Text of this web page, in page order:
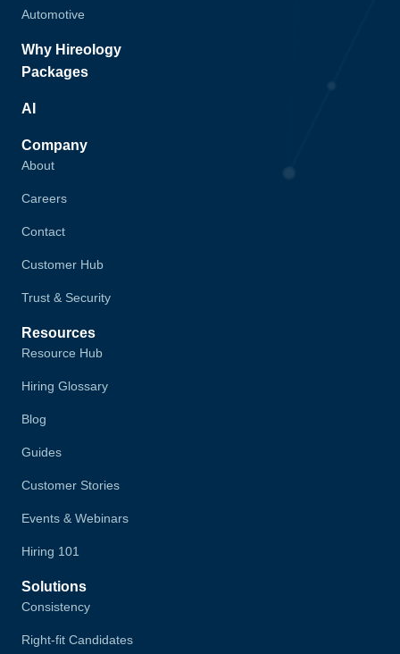
Automotive
Why Hireology
Packages
AI
Company
About
Careers
Contact
Customer Hub
Trust & Security
Resources
Resource Hub
Hiring Glossary
Blog
Guides
Customer Stories
Events & Webinars
Hiring 101
Solutions
Consistency
Right-fit Candidates